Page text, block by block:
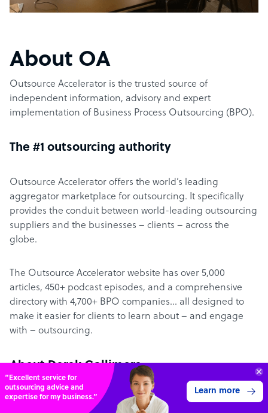
About OA
Outsource Accelerator is the trusted source of
independent information, advisory and expert
implementation of Business Process Outsourcing (BPO).
The #1 outsourcing authority
Outsource Accelerator offers the world’s leading
aggregator marketplace for outsourcing. It specifically
provides the conduit between world-leading outsourcing
suppliers and the businesses – clients – across the
globe.
The Outsource Accelerator website has over 5,000
articles, 450+ podcast episodes, and a comprehensive
directory with 4,700+ BPO companies… all designed to
make it easier for clients to learn about – and engage
with – outsourcing.
About Derek Gallimore
Derek Gallimore has been in business for 20 years,
“Excellent service for
outsourcing advice and
expertise for my business.”
Learn more